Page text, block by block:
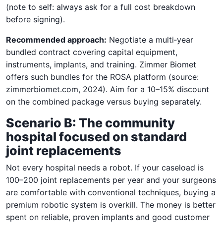
(note to self: always ask for a full cost breakdown
before signing).
Recommended approach: Negotiate a multi‑year
bundled contract covering capital equipment,
instruments, implants, and training. Zimmer Biomet
offers such bundles for the ROSA platform (source:
zimmerbiomet.com, 2024). Aim for a 10–15% discount
on the combined package versus buying separately.
Scenario B: The community
hospital focused on standard
joint replacements
Not every hospital needs a robot. If your caseload is
100–200 joint replacements per year and your surgeons
are comfortable with conventional techniques, buying a
premium robotic system is overkill. The money is better
spent on reliable, proven implants and good customer